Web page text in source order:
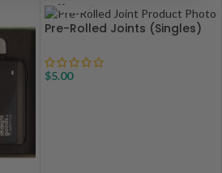
Pre-Rolled Joints (Singles)
$5.00